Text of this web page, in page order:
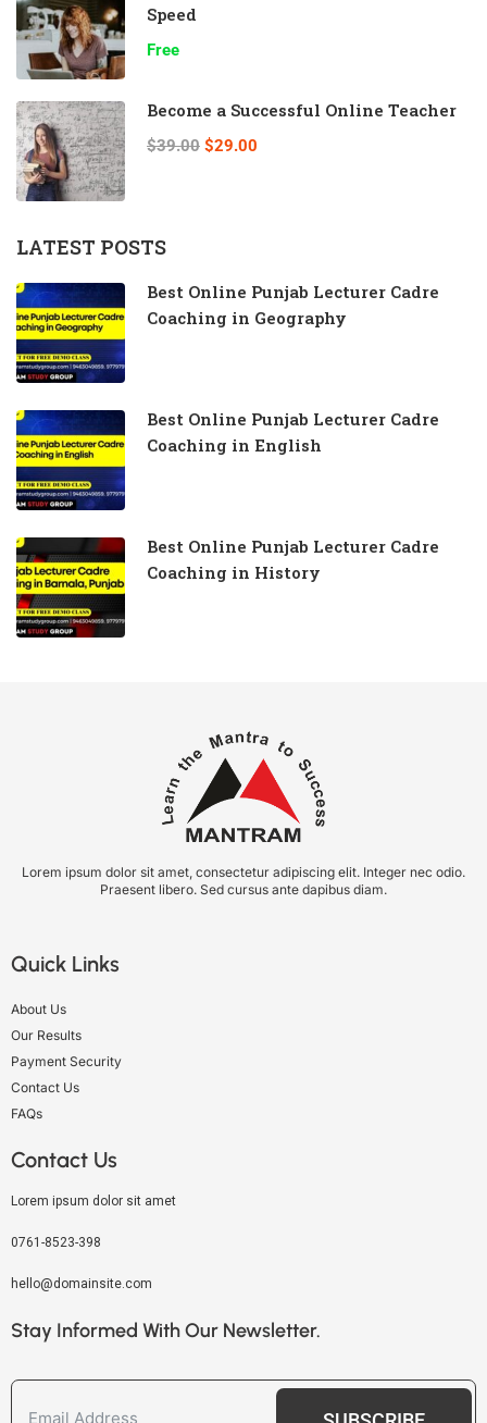
Speed
Free
Become a Successful Online Teacher
$39.00 $29.00
LATEST POSTS
Best Online Punjab Lecturer Cadre
Coaching in Geography
Best Online Punjab Lecturer Cadre
Coaching in English
Best Online Punjab Lecturer Cadre
Coaching in History
Lorem ipsum dolor sit amet, consectetur adipiscing elit. Integer nec odio.
Praesent libero. Sed cursus ante dapibus diam.
Quick Links
About Us
Our Results
Payment Security
Contact Us
FAQs
Contact Us
Lorem ipsum dolor sit amet
0761-8523-398
hello@domainsite.com
Stay Informed With Our Newsletter.